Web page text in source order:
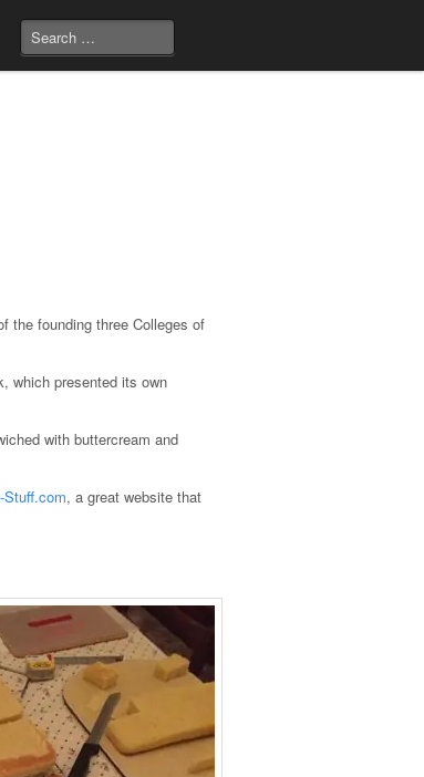
the founding three Colleges of
which presented its own
with buttercream and
Stuff.com, a great website that